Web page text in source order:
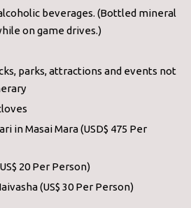
beverages. (Bottled mineral
on game drives.)
parks, attractions and events not
in Masai Mara (USD$ 475 Per
20 Per Person)
(US$ 30 Per Person)